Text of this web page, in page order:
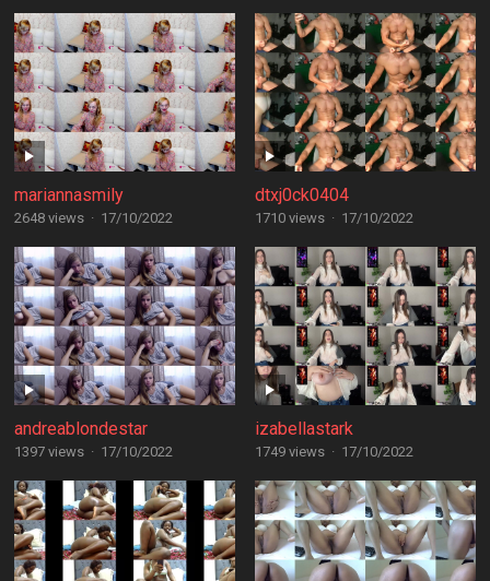
mariannasmily
2648 views · 17/10/2022
dtxj0ck0404
1710 views · 17/10/2022
andreablondestar
1397 views · 17/10/2022
izabellastark
1749 views · 17/10/2022